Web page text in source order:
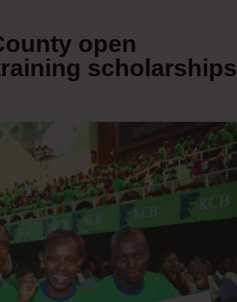
open
scholarships